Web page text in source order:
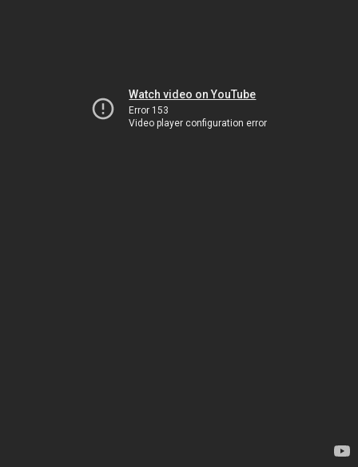
Watch video on YouTube
Error 153
Video player configuration error